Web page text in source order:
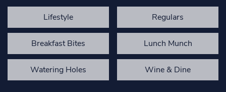
Lifestyle Regulars
Breakfast Bites Lunch Munch
Watering Holes Wine & Dine